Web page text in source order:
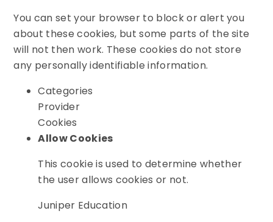
You can set your browser to block or alert you
about these cookies, but some parts of the site
will not then work. These cookies do not store
any personally identifiable information.
Categories
Provider
Cookies
Allow Cookies
This cookie is used to determine whether
the user allows cookies or not.
Juniper Education